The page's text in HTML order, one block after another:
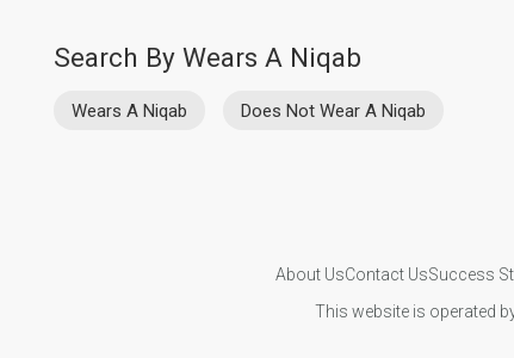
Search By Wears A Niqab
Wears A Niqab Does Not Wear A Niqab
About UsContact UsSuccess
This website is operated